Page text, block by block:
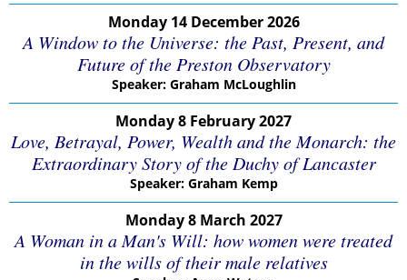
Monday 14 December 2026
A Window to the Universe: the Past, Present, and
Future of the Preston Observatory
Speaker: Graham McLoughlin
Monday 8 February 2027
Love, Betrayal, Power, Wealth and the Monarch: the
Extraordinary Story of the Duchy of Lancaster
Speaker: Graham Kemp
Monday 8 March 2027
A Woman in a Man's Will: how women were treated
in the wills of their male relatives